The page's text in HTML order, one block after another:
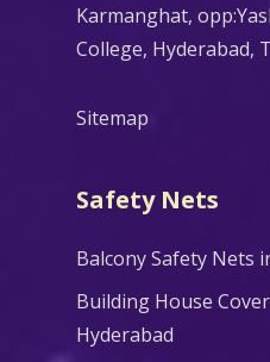
Karmanghat,
College, Hyderabad,
Sitemap
Safety Nets
Balcony Safety Nets
Building House
Hyderabad